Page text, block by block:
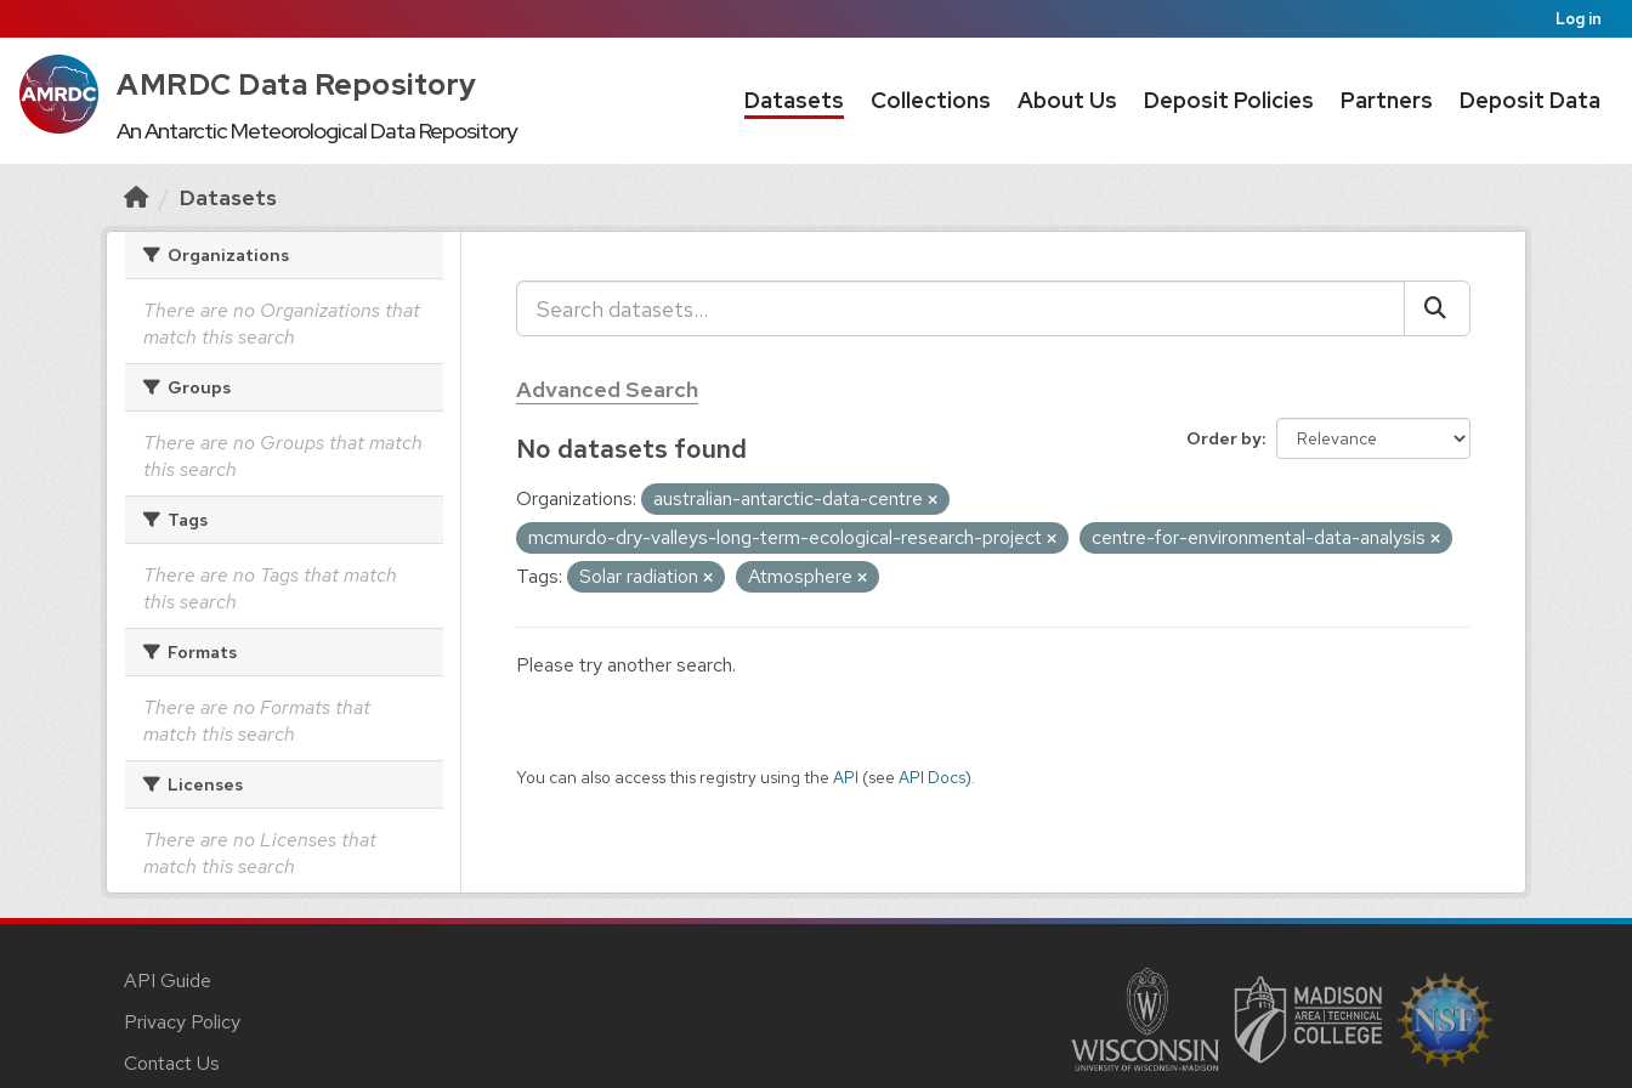
Log in
AMRDC Data Repository
An Antarctic Meteorological Data Repository
Datasets Collections About Us Deposit Policies Partners Deposit Data
Datasets
Organizations
There are no Organizations that
match this search
Groups
There are no Groups that match
this search
Tags
There are no Tags that match
this search
Formats
There are no Formats that
match this search
Licenses
There are no Licenses that
match this search
Advanced Search
Order by
No datasets found
Organizations:
australian-antarctic-data-centre
mcmurdo-dry-valleys-long-term-ecological-research-project
centre-for-environmental-data-analysis
Tags:
Solar radiation Atmosphere
Please try another search.
You can also access this registry using the API (see API Docs).
API Guide
Privacy Policy
Contact Us